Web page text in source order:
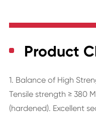
Product
1. Balance of High
Tensile strength ≥ 380
(hardened). Excellent